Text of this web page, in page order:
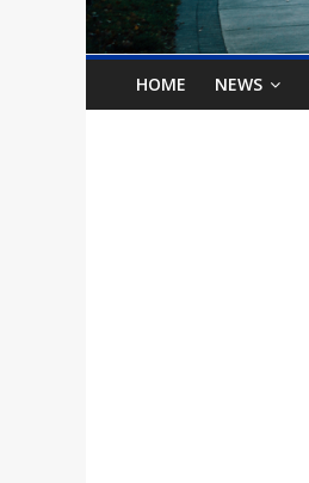
o
nHOME NEWS